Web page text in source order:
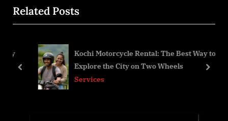
u
s
s
P
o
t
:
Related Posts
Kochi Motorcycle Rental: The Best Way to
Explore the City on Two Wheels
Services
prev next